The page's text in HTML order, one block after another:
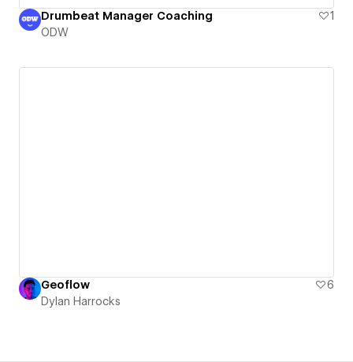
Drumbeat Manager Coaching
1
ODW
Geoflow
6
Dylan Harrocks